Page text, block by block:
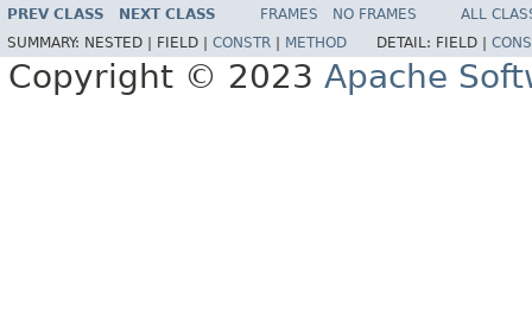
PREV CLASS NEXT CLASS FRAMES NO FRAMES
ALL
SUMMARY: NESTED | FIELD | CONSTR METHOD DETAIL: FIELD |
Copyright © 2023 Apache